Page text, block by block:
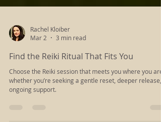
Rachel Kloiber
Mar 2
3 min read
Find the Reiki Ritual That Fits You
Choose the Reiki session that meets you where you